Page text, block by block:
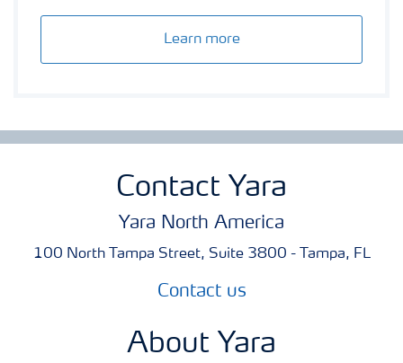
Learn more
Contact Yara
Yara North America
100 North Tampa Street, Suite 3800 - Tampa, FL
Contact us
About Yara